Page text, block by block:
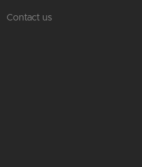
Contact us